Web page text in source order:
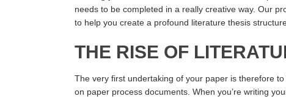
needs to be completed in a really creative way. Our
to help you create a profound literature thesis
THE RISE OF
The very first undertaking of your paper is therefore
on paper process documents. When you’re writing